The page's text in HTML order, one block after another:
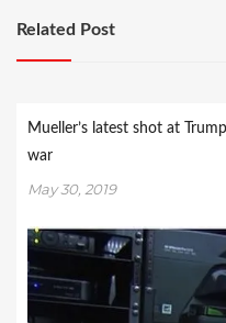
Related Post
Mueller’s latest shot at
war
May 30, 2019